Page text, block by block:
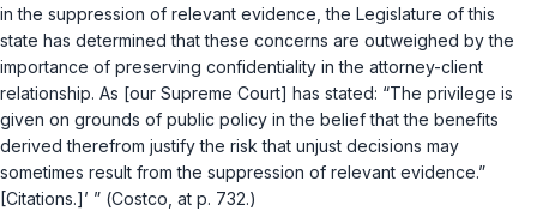
in the suppression of relevant evidence, the Legislature of this
state has determined that these concerns are outweighed by the
importance of preserving confidentiality in the attorney-client
relationship. As [our Supreme Court] has stated: “The privilege is
given on grounds of public policy in the belief that the benefits
derived therefrom justify the risk that unjust decisions may
sometimes result from the suppression of relevant evidence.”
[Citations.]’ ” (Costco , at p. 732.)